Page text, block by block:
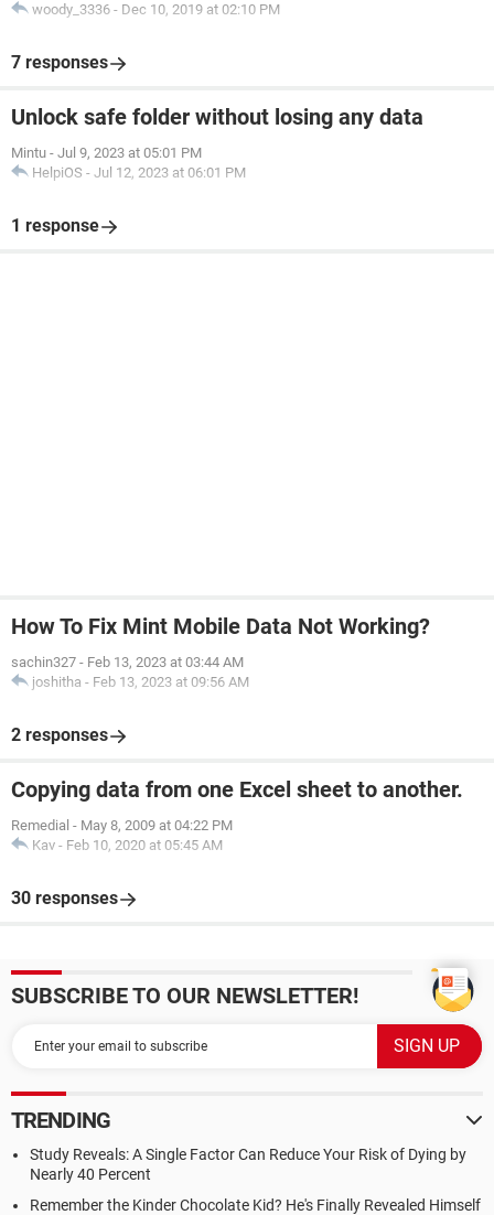
woody_3336 - Dec 10, 2019 at 02:10 PM
7 responses
Unlock safe folder without losing any data
Mintu - Jul 9, 2023 at 05:01 PM
HelpiOS - Jul 12, 2023 at 06:01 PM
1 response
How To Fix Mint Mobile Data Not Working?
sachin327 - Feb 13, 2023 at 03:44 AM
joshitha - Feb 13, 2023 at 09:56 AM
2 responses
Copying data from one Excel sheet to another.
Remedial - May 8, 2009 at 04:22 PM
Kav - Feb 10, 2020 at 05:45 AM
30 responses
SUBSCRIBE TO OUR NEWSLETTER!
TRENDING
Study Reveals: A Single Factor Can Reduce Your Risk of Dying by
Nearly 40 Percent
Remember the Kinder Chocolate Kid? He's Finally Revealed Himself